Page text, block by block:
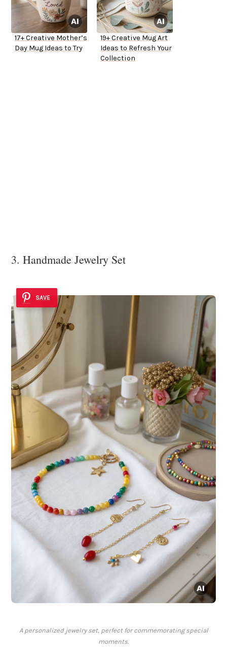
17+ Creative Mother’s
Day Mug Ideas to Try
19+ Creative Mug Art
Ideas to Refresh Your
Collection
3. Handmade Jewelry Set
SAVE
A personalized jewelry set, perfect for commemorating special
moments.